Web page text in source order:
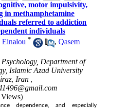
motor impulsivity,
in methamphetamine
referred to addiction
individuals
Einalou * ,Qasem
Department of
Islamic Azad University
Iran ,
dependence, and especially